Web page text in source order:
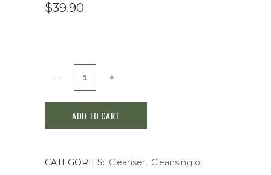
$39.90
SKIN1004
Centella
Cleansing
ADD TO CART
CATEGORIES: Cleanser, Cleansing oil